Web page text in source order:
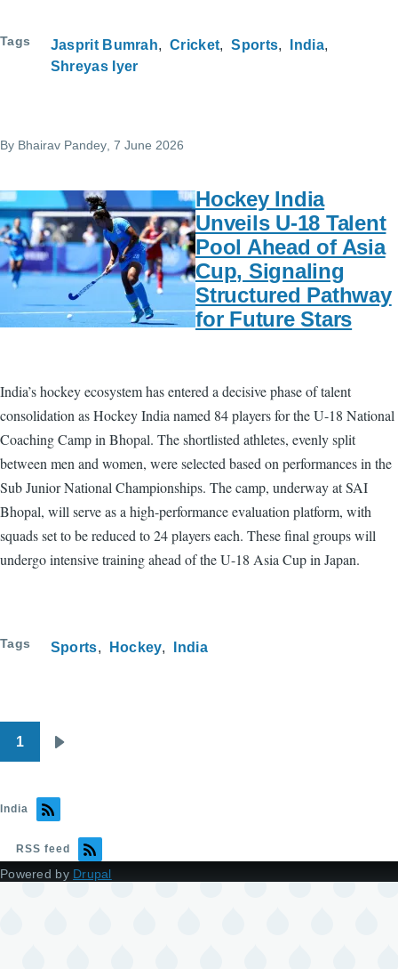
Tags Jasprit Bumrah Cricket Sports
India
Shreyas Iyer
By Bhairav Pandey, 7 June 2026
Hockey India
Unveils U-18 Talent
Pool Ahead of Asia
Cup, Signaling
Structured Pathway
for Future Stars
India’s hockey ecosystem has entered a decisive phase of talent
consolidation as Hockey India named 84 players for the U-18 National
Coaching Camp in Bhopal. The shortlisted athletes, evenly split
between men and women, were selected based on performances in the
Sub Junior National Championships. The camp, underway at SAI
Bhopal, will serve as a high-performance evaluation platform, with
squads set to be reduced to 24 players each. These final groups will
undergo intensive training ahead of the U-18 Asia Cup in Japan.
Tags Sports Hockey India
Pagination
1
India
RSS feed
Powered by Drupal